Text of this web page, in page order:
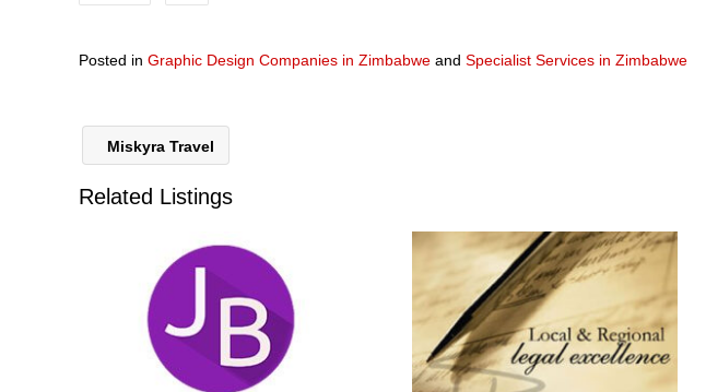
Posted in Graphic Design Companies in Zimbabwe and Specialist Services in Zimbabwe
Miskyra Travel
Related Listings